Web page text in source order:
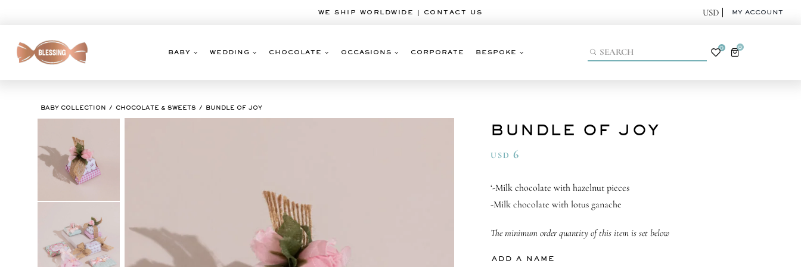
WE SHIP WORLDWIDE | CONTACT US MY ACCOUNT
BABY WEDDING CHOCOLATE OCCASIONS CORPORATE BESPOKE
0 0
BABY COLLECTION CHOCOLATE & SWEETS BUNDLE OF JOY
BUNDLE OF JOY
USD 6
‘-Milk chocolate with hazelnut pieces
-Milk chocolate with lotus ganache
The minimum order quantity of this item is set below
ADD A NAME